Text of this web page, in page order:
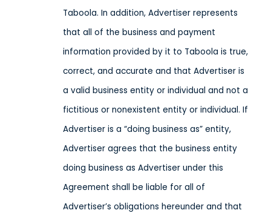
Taboola. In addition, Advertiser represents
that all of the business and payment
information provided by it to Taboola is true,
correct, and accurate and that Advertiser is
a valid business entity or individual and not a
fictitious or nonexistent entity or individual. If
Advertiser is a “doing business as” entity,
Advertiser agrees that the business entity
doing business as Advertiser under this
Agreement shall be liable for all of
Advertiser’s obligations hereunder and that